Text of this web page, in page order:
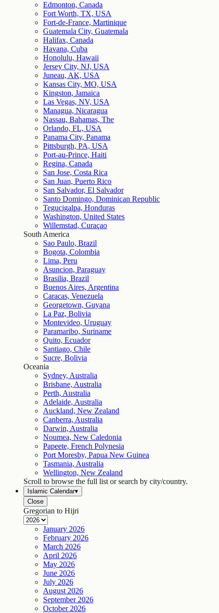
Edmonton, Canada
Fort Worth, TX, USA
Fort-de-France, Martinique
Guatemala City, Guatemala
Halifax, Canada
Havana, Cuba
Honolulu, Hawaii
Jersey City, NJ, USA
Juneau, AK, USA
Kansas City, MO, USA
Kingston, Jamaica
Las Vegas, NV, USA
Managua, Nicaragua
Nassau, Bahamas, The
Orlando, FL, USA
Panama City, Panama
Pittsburgh, PA, USA
Port-au-Prince, Haiti
Regina, Canada
San Jose, Costa Rica
San Juan, Puerto Rico
San Salvador, El Salvador
Santo Domingo, Dominican Republic
Tegucigalpa, Honduras
Washington, United States
Willemstad, Curaçao
South America
Sao Paulo, Brazil
Bogota, Colombia
Lima, Peru
Asuncion, Paraguay
Brasilia, Brazil
Buenos Aires, Argentina
Caracas, Venezuela
Georgetown, Guyana
La Paz, Bolivia
Montevideo, Uruguay
Paramaribo, Suriname
Quito, Ecuador
Santiago, Chile
Sucre, Bolivia
Oceania
Sydney, Australia
Brisbane, Australia
Perth, Australia
Adelaide, Australia
Auckland, New Zealand
Canberra, Australia
Darwin, Australia
Noumea, New Caledonia
Papeete, French Polynesia
Port Moresby, Papua New Guinea
Tasmania, Australia
Wellington, New Zealand
Scroll to browse the full list or search by city/country.
Islamic Calendar▾
Close
Gregorian to Hijri
January 2026
February 2026
March 2026
April 2026
May 2026
June 2026
July 2026
August 2026
September 2026
October 2026